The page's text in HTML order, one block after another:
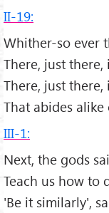
II-19:
Whither-so ever
There, just
There, just there,
That abides alike
III-1:
Next, the gods
Teach us how to
'Be it similarly',